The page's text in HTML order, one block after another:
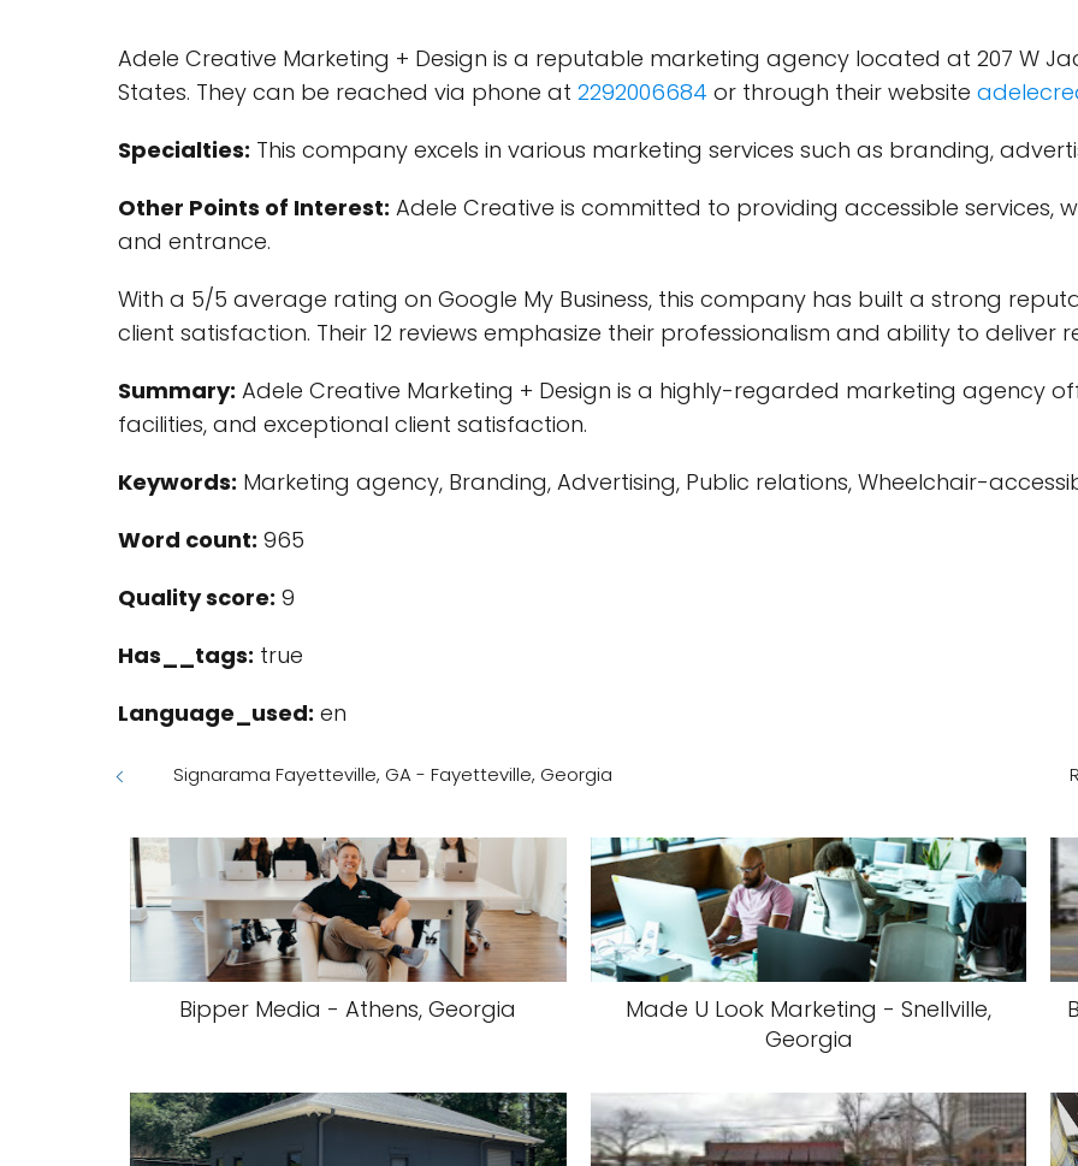
Adele Creative Marketing + Design is a reputable marketing agency located at 207 W
States. They can be reached via phone at 2292006684 or through their website
Specialties: This company excels in various marketing services such as branding,
Other Points of Interest: Adele Creative is committed to providing accessible services,
and entrance.
With a 5/5 average rating on Google My Business, this company has built a strong
client satisfaction. Their 12 reviews emphasize their professionalism and ability to deliver
Summary: Adele Creative Marketing + Design is a highly-regarded marketing agency
facilities, and exceptional client satisfaction.
Keywords: Marketing agency, Branding, Advertising, Public relations, Wheelchair-
Word count: 965
Quality score: 9
Has__tags: true
Language_used: en
Signarama Fayetteville, GA - Fayetteville, Georgia
Bipper Media - Athens, Georgia
Made U Look Marketing - Snellville,
Georgia